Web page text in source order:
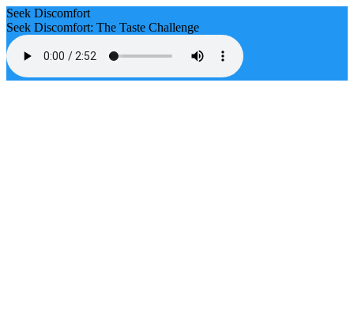
Seek Discomfort
Seek Discomfort: The Taste Challenge